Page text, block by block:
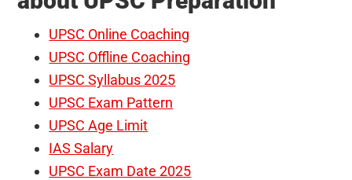
UPSC Online Coaching
UPSC Offline Coaching
UPSC Syllabus 2025
UPSC Exam Pattern
UPSC Age Limit
IAS Salary
UPSC Exam Date 2025